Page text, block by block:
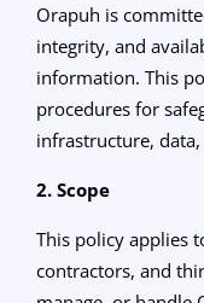
Orapuh is
integrity, and
information. This
procedures for
infrastructure,
2. Scope
This policy applies
contractors, and